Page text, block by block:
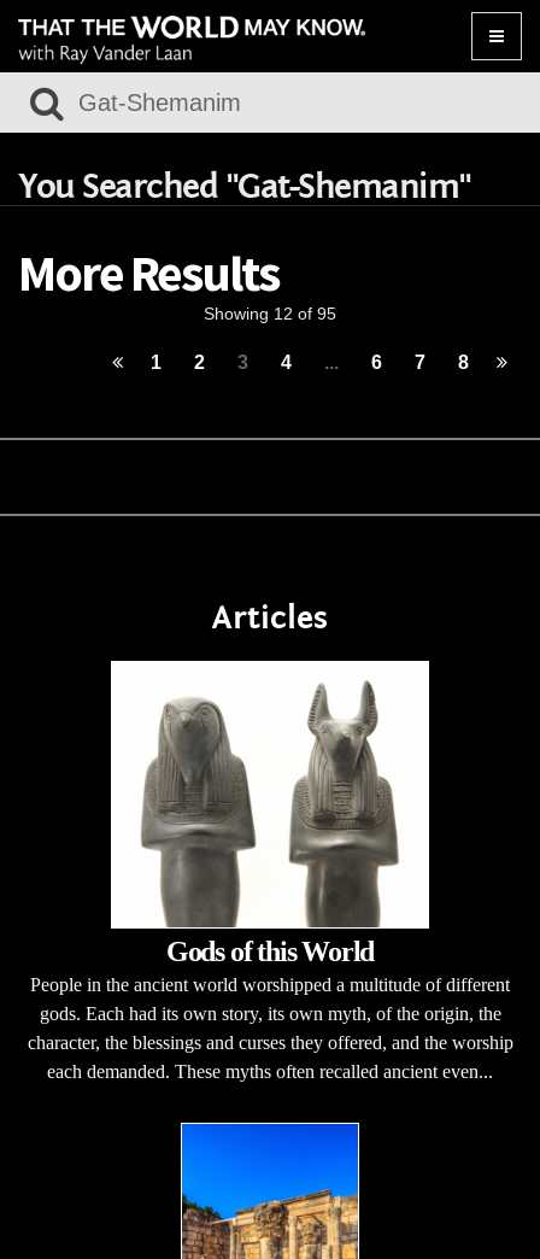
Toggle
You Searched "Gat-Shemanim"
More Results
Showing 12 of 95
1 2 3 4 ... 6 7 8
Articles
Gods of this World
People in the ancient world worshipped a multitude of different
gods. Each had its own story, its own myth, of the origin, the
character, the blessings and curses they offered, and the worship
each demanded. These myths often recalled ancient even...